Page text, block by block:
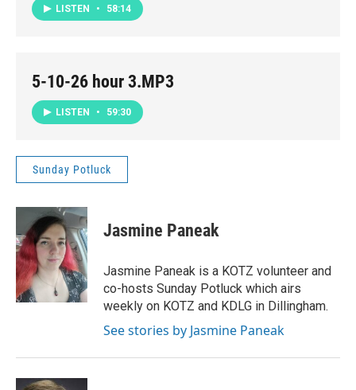
LISTEN • 58:14
5-10-26 hour 3.MP3
LISTEN • 59:30
Sunday Potluck
Jasmine Paneak
Jasmine Paneak is a KOTZ volunteer and
co-hosts Sunday Potluck which airs
weekly on KOTZ and KDLG in Dillingham.
See stories by Jasmine Paneak